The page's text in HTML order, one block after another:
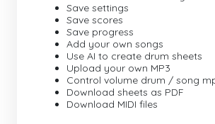
Save settings
Save scores
Save progress
Add your own songs
Use AI to create drum sheets
Upload your own MP3
Control volume drum / song
Download sheets as PDF
Download MIDI files